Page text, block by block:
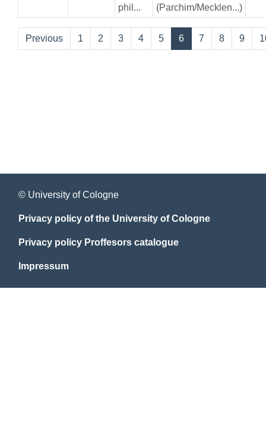
phil...
(Parchim/Mecklen...)
Previous 1 2 3 4 5 6 7 8 9
© University of Cologne
Privacy policy of the University of Cologne
Privacy policy Proffesors catalogue
Impressum